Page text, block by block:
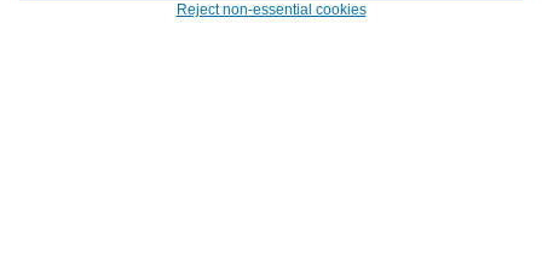
Reject non-essential cookies